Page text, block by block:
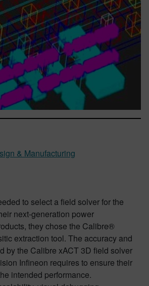
& Manufacturing
to select a field solver for the
next-generation power
they chose the Calibre®
extraction tool. The accuracy and
by the Calibre xACT 3D field solver
Infineon requires to ensure their
intended performance.